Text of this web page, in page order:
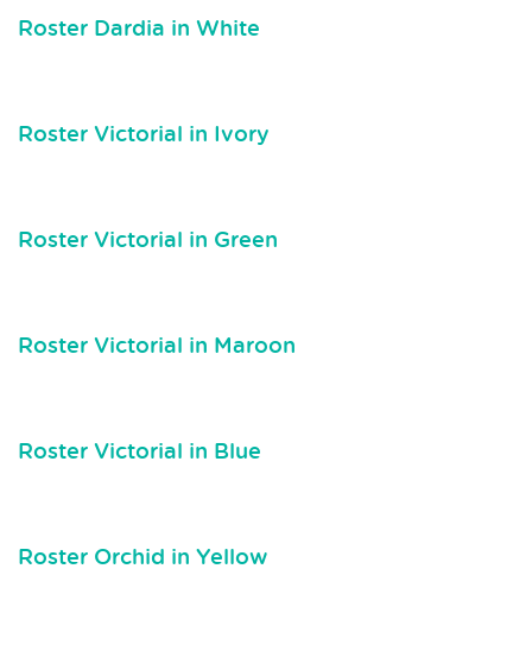
Roster Dardia in White
Roster Victorial in Ivory
Roster Victorial in Green
Roster Victorial in Maroon
Roster Victorial in Blue
Roster Orchid in Yellow